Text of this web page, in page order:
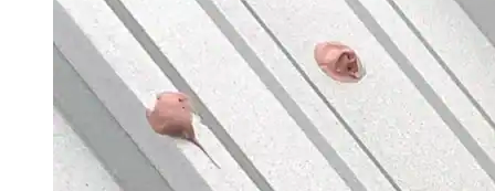
SEBS
Silicone